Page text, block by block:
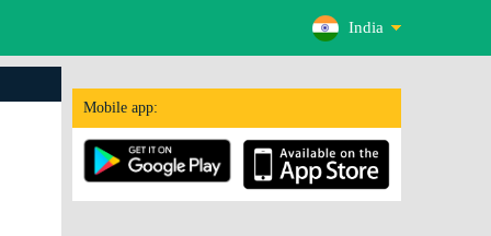
India
Mobile app: